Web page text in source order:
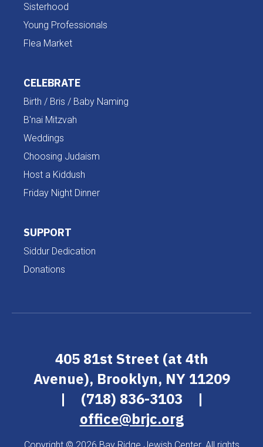
Sisterhood
Young Professionals
Flea Market
CELEBRATE
Birth / Bris / Baby Naming
B'nai Mitzvah
Weddings
Choosing Judaism
Host a Kiddush
Friday Night Dinner
SUPPORT
Siddur Dedication
Donations
405 81st Street (at 4th
Avenue), Brooklyn, NY 11209
|
(718) 836-3103
|
office@brjc.org
Copyright © 2026 Bay Ridge Jewish Center. All rights